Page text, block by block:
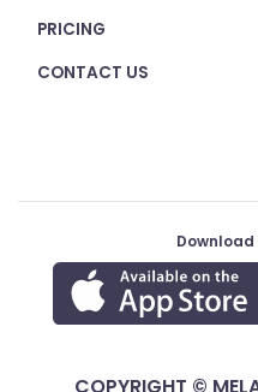
PRICING
CONTACT US